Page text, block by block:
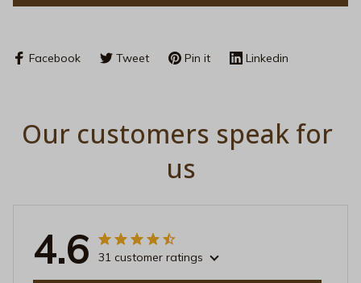
Facebook Tweet Pin it Linkedin
Our customers speak for
us
4.6 31 customer ratings